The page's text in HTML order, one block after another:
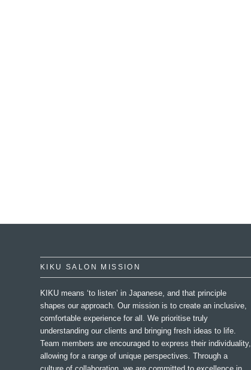
KIKU SALON MISSION
KIKU means ‘to listen’ in Japanese, and that principle
shapes our approach. Our mission is to create an inclusive,
comfortable experience for all. We prioritise truly
understanding our clients and bringing fresh ideas to life.
Team members are encouraged to express their individuality,
allowing for a range of unique perspectives. Through a